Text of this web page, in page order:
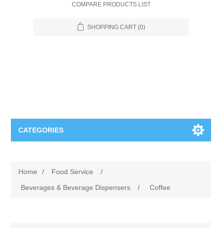
COMPARE PRODUCTS LIST
SHOPPING CART (0)
CATEGORIES
Apparel
Furniture
Home / Food Service
/
Beverages & Beverage Dispensers
/ Coffee